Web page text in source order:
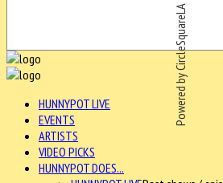
Powered by CircleSquareLA
HUNNYPOT LIVE
EVENTS
ARTISTS
VIDEO PICKS
HUNNYPOT DOES...